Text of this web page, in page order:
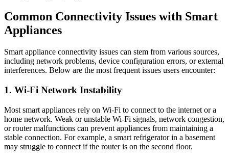
Common Connectivity Issues with Smart
Appliances
Smart appliance connectivity issues can stem from various sources,
including network problems, device configuration errors, or external
interferences. Below are the most frequent issues users encounter:
1. Wi-Fi Network Instability
Most smart appliances rely on Wi-Fi to connect to the internet or a
home network. Weak or unstable Wi-Fi signals, network congestion,
or router malfunctions can prevent appliances from maintaining a
stable connection. For example, a smart refrigerator in a basement
may struggle to connect if the router is on the second floor.